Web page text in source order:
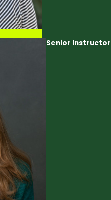
Senior Instructor